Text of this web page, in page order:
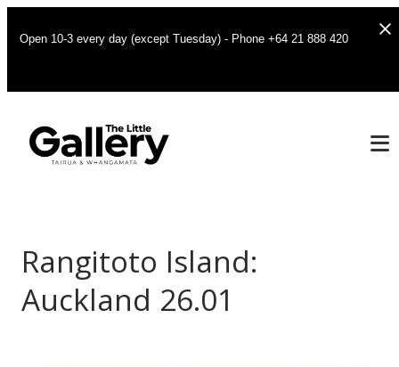
Open 10-3 every day (except Tuesday) - Phone +64 21 888 420
Rangitoto Island:
Auckland 26.01